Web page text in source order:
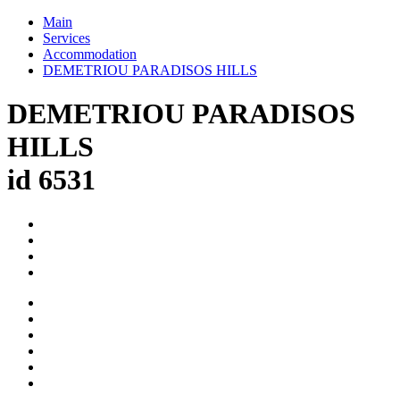
Main
Services
Accommodation
DEMETRIOU PARADISOS HILLS
DEMETRIOU PARADISOS
HILLS
id 6531